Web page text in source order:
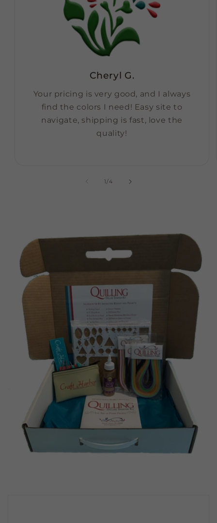
Cheryl G.
Your pricing is very good, and I always
find the colors I need! Easy site to
navigate, shipping is fast, love the
quality!
1/of
4